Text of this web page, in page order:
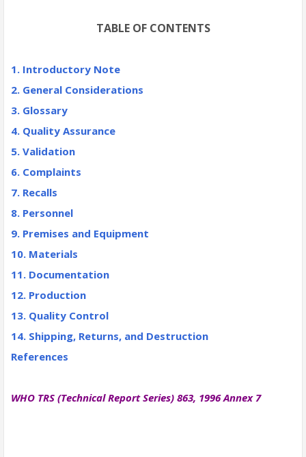
TABLE OF CONTENTS
1. Introductory Note
2. General Considerations
3. Glossary
4. Quality Assurance
5. Validation
6. Complaints
7. Recalls
8. Personnel
9. Premises and Equipment
10. Materials
11. Documentation
12. Production
13. Quality Control
14. Shipping, Returns, and Destruction
References
WHO TRS (Technical Report Series) 863, 1996 Annex 7